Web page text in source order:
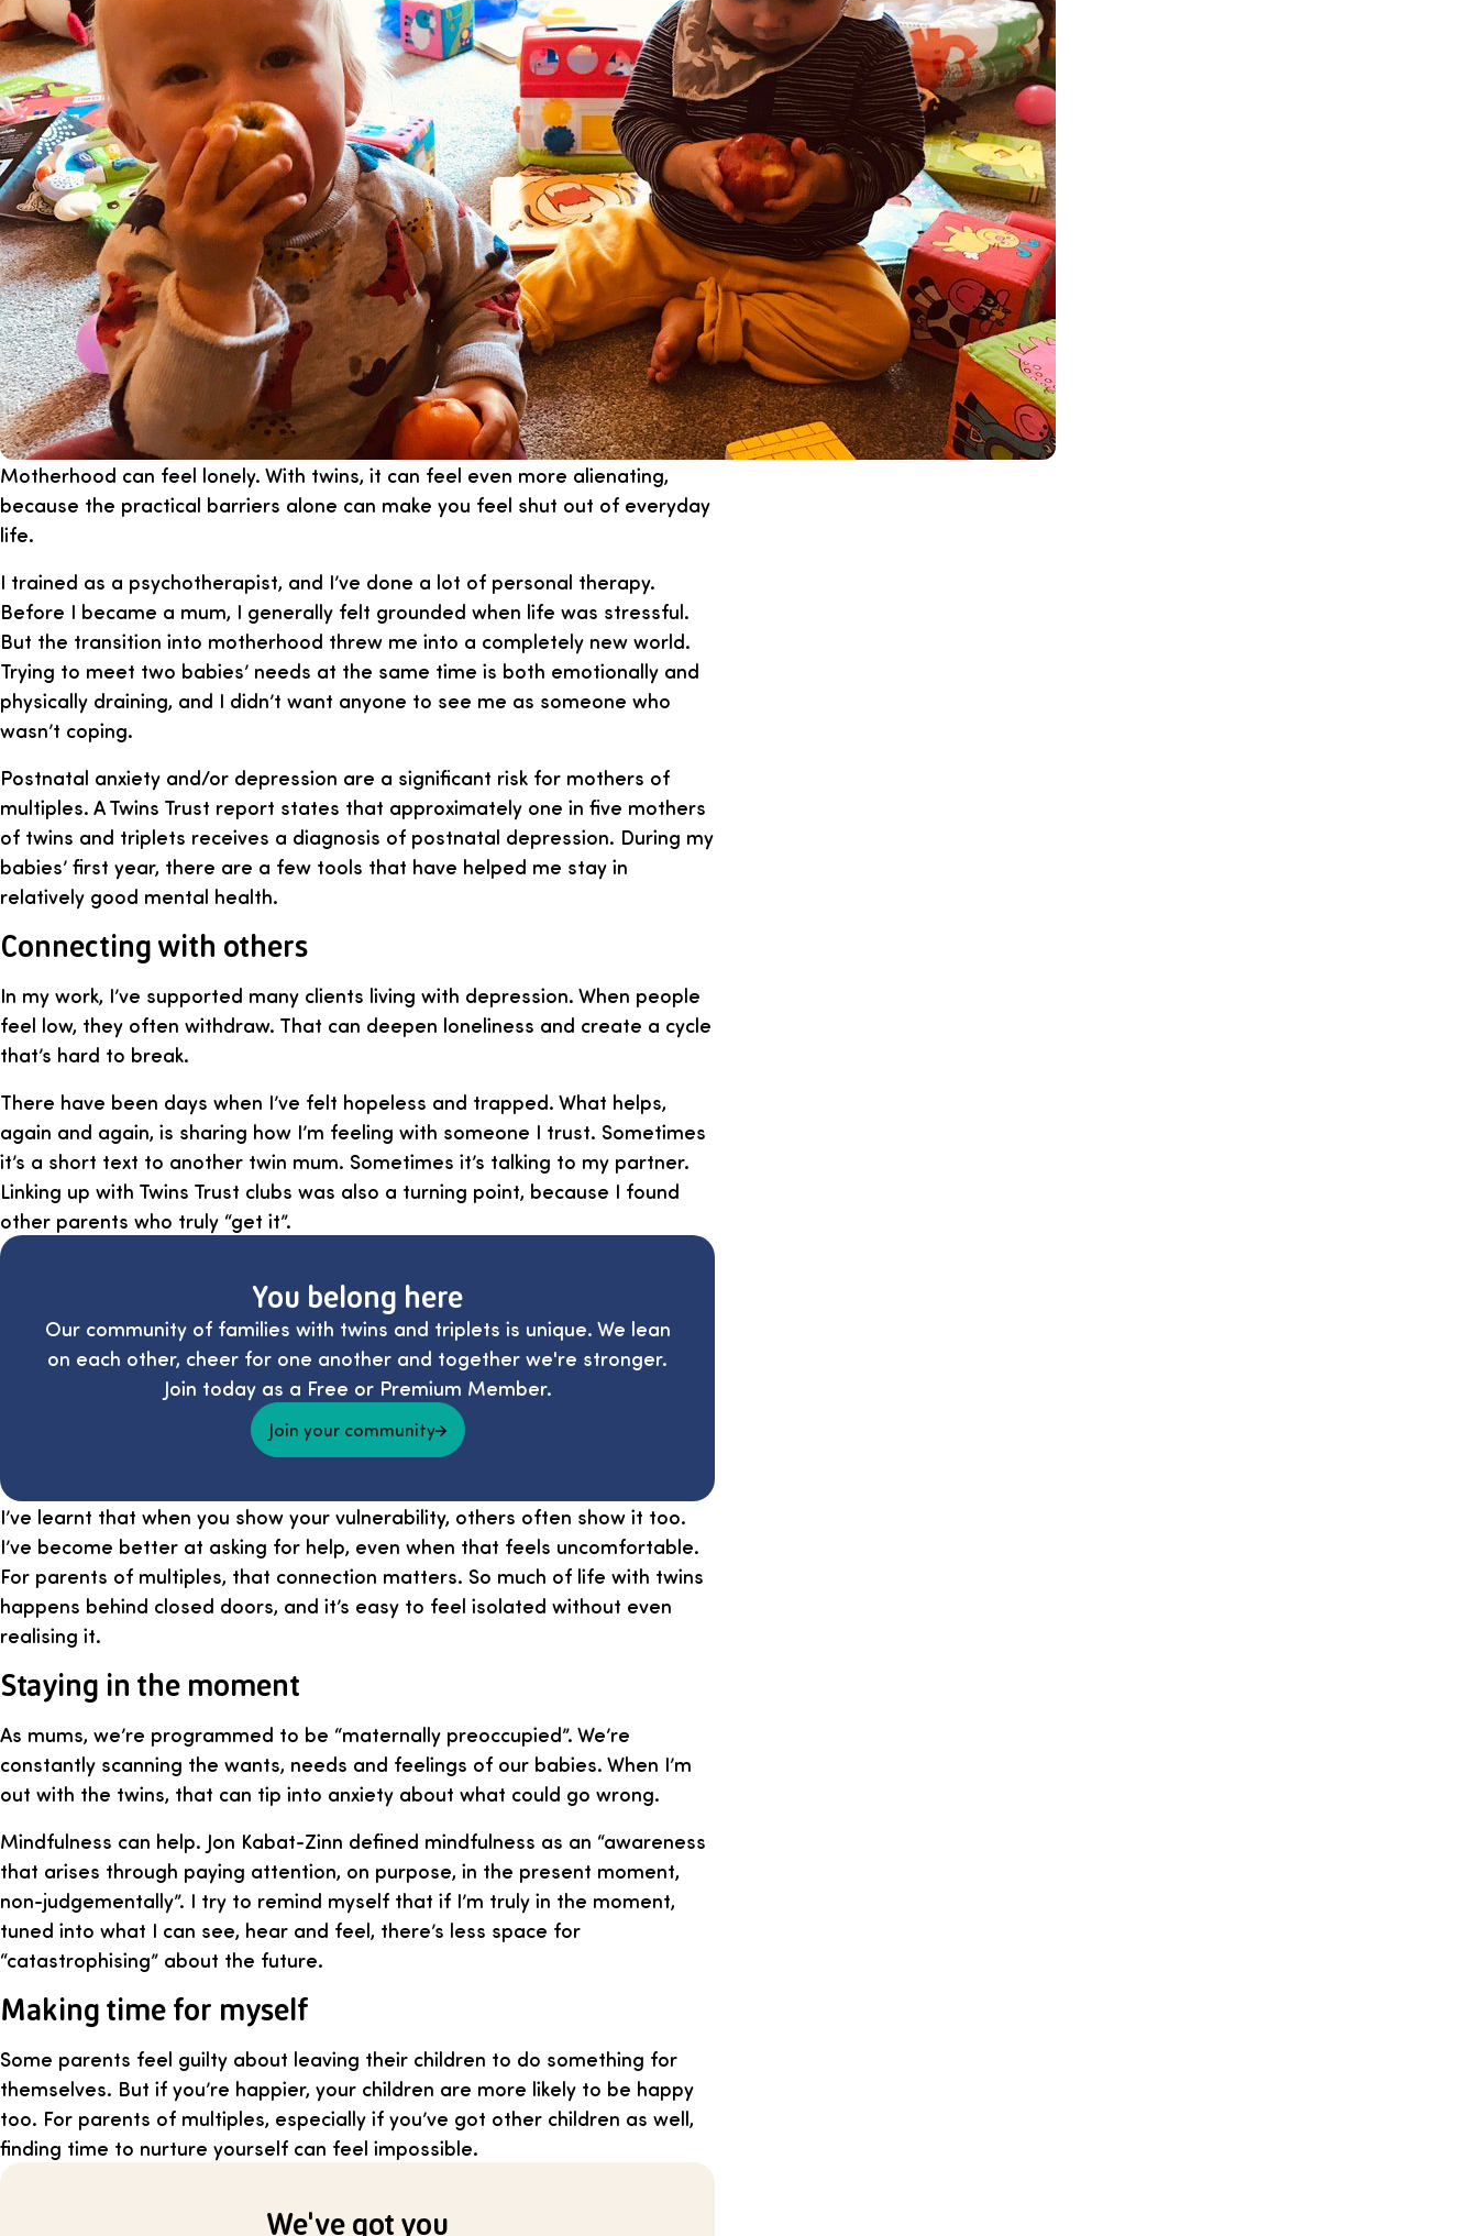
Motherhood can feel lonely. With twins, it can feel even more alienating,
because the practical barriers alone can make you feel shut out of everyday
life.
I trained as a psychotherapist, and I’ve done a lot of personal therapy.
Before I became a mum, I generally felt grounded when life was stressful.
But the transition into motherhood threw me into a completely new world.
Trying to meet two babies’ needs at the same time is both emotionally and
physically draining, and I didn’t want anyone to see me as someone who
wasn’t coping.
Postnatal anxiety and/or depression are a significant risk for mothers of
multiples. A Twins Trust report states that approximately one in five mothers
of twins and triplets receives a diagnosis of postnatal depression. During my
babies’ first year, there are a few tools that have helped me stay in
relatively good mental health.
Connecting with others
In my work, I’ve supported many clients living with depression. When people
feel low, they often withdraw. That can deepen loneliness and create a cycle
that’s hard to break.
There have been days when I’ve felt hopeless and trapped. What helps,
again and again, is sharing how I’m feeling with someone I trust. Sometimes
it’s a short text to another twin mum. Sometimes it’s talking to my partner.
Linking up with Twins Trust clubs was also a turning point, because I found
other parents who truly “get it”.
You belong here
Our community of families with twins and triplets is unique. We lean
on each other, cheer for one another and together we're stronger.
Join today as a Free or Premium Member.
Join your community
I’ve learnt that when you show your vulnerability, others often show it too.
I’ve become better at asking for help, even when that feels uncomfortable.
For parents of multiples, that connection matters. So much of life with twins
happens behind closed doors, and it’s easy to feel isolated without even
realising it.
Staying in the moment
As mums, we’re programmed to be “maternally preoccupied”. We’re
constantly scanning the wants, needs and feelings of our babies. When I’m
out with the twins, that can tip into anxiety about what could go wrong.
Mindfulness can help. Jon Kabat-Zinn defined mindfulness as an “awareness
that arises through paying attention, on purpose, in the present moment,
non-judgementally”. I try to remind myself that if I’m truly in the moment,
tuned into what I can see, hear and feel, there’s less space for
“catastrophising” about the future.
Making time for myself
Some parents feel guilty about leaving their children to do something for
themselves. But if you’re happier, your children are more likely to be happy
too. For parents of multiples, especially if you’ve got other children as well,
finding time to nurture yourself can feel impossible.
We've got you